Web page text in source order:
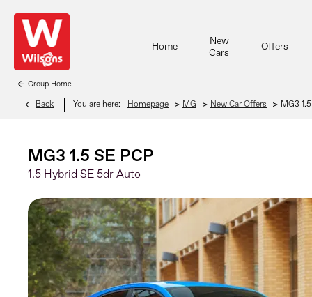
Group Home
Home
New
Cars
Offers
Back You are here: Homepage > MG > New Car Offers > MG3
MG3 1.5 SE PCP
1.5 Hybrid SE 5dr Auto